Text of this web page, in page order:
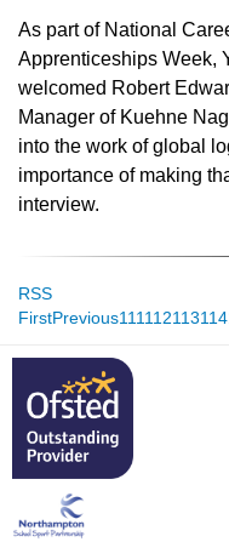
As part of National
Apprenticeships Week,
welcomed Robert
Manager of Kuehne
into the work of global
importance of making
interview.
RSS
FirstPrevious111112113114